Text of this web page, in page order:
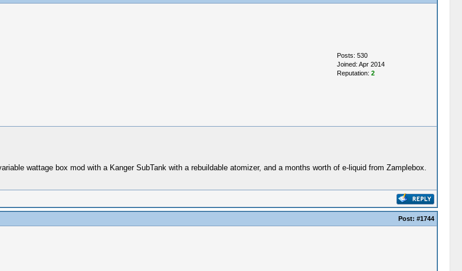
Posts: 530
Joined: Apr 2014
Reputation: 2
wattage box mod with a Kanger SubTank with a rebuildable atomizer, and a months worth of e-liquid from Zamplebox.
Post: #1744